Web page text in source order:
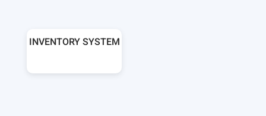
INVENTORY SYSTEM